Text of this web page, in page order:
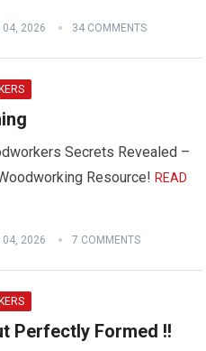
04, 2026 34 COMMENTS
Secrets Revealed –
Resource! READ
04, 2026 7 COMMENTS
Perfectly Formed !!